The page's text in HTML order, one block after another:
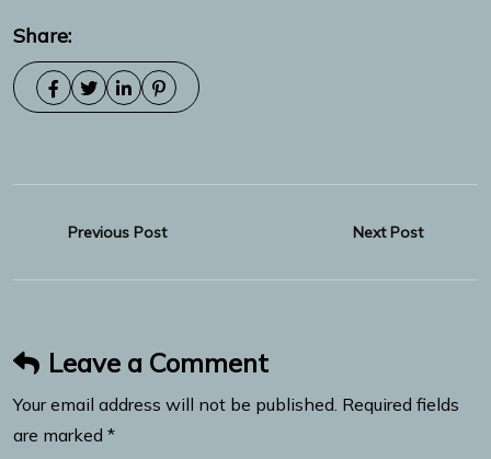
Share:
Previous Post Next Post
Leave a Comment
Your email address will not be published. Required fields
are marked *